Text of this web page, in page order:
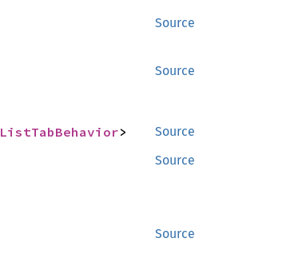
Source
Source
Source
ListTabBehavior>
Source
Source